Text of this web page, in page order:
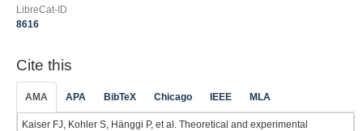
LibreCat-ID
8616
Cite this
AMA APA BibTeX Chicago IEEE MLA
Kaiser FJ, Kohler S, Hänggi P, et al. Theoretical and experimental